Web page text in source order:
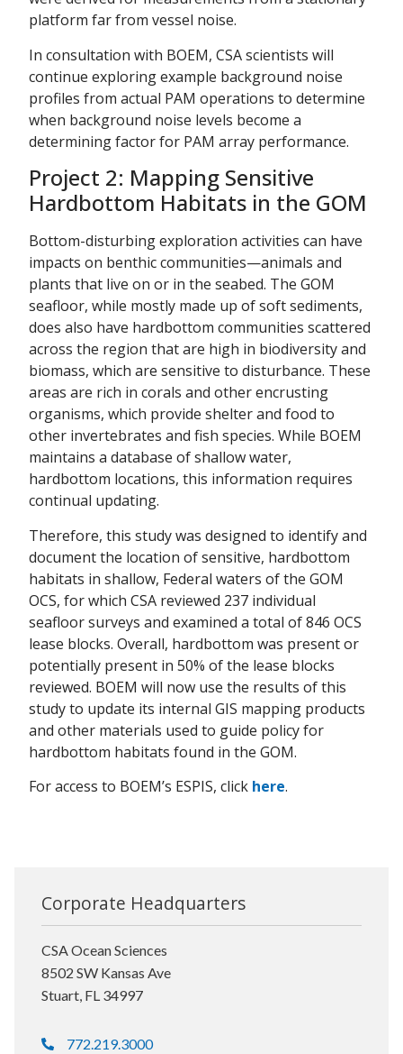
platform far from vessel noise.
In consultation with BOEM, CSA scientists will
continue exploring example background noise
profiles from actual PAM operations to determine
when background noise levels become a
determining factor for PAM array performance.
Project 2: Mapping Sensitive
Hardbottom Habitats in the GOM
Bottom-disturbing exploration activities can have
impacts on benthic communities—animals and
plants that live on or in the seabed. The GOM
seafloor, while mostly made up of soft sediments,
does also have hardbottom communities scattered
across the region that are high in biodiversity and
biomass, which are sensitive to disturbance. These
areas are rich in corals and other encrusting
organisms, which provide shelter and food to
other invertebrates and fish species. While BOEM
maintains a database of shallow water,
hardbottom locations, this information requires
continual updating.
Therefore, this study was designed to identify and
document the location of sensitive, hardbottom
habitats in shallow, Federal waters of the GOM
OCS, for which CSA reviewed 237 individual
seafloor surveys and examined a total of 846 OCS
lease blocks. Overall, hardbottom was present or
potentially present in 50% of the lease blocks
reviewed. BOEM will now use the results of this
study to update its internal GIS mapping products
and other materials used to guide policy for
hardbottom habitats found in the GOM.
For access to BOEM’s ESPIS, click here.
Corporate Headquarters
CSA Ocean Sciences
8502 SW Kansas Ave
Stuart, FL 34997
772.219.3000